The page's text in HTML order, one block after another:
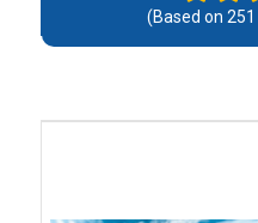
(Based on 251